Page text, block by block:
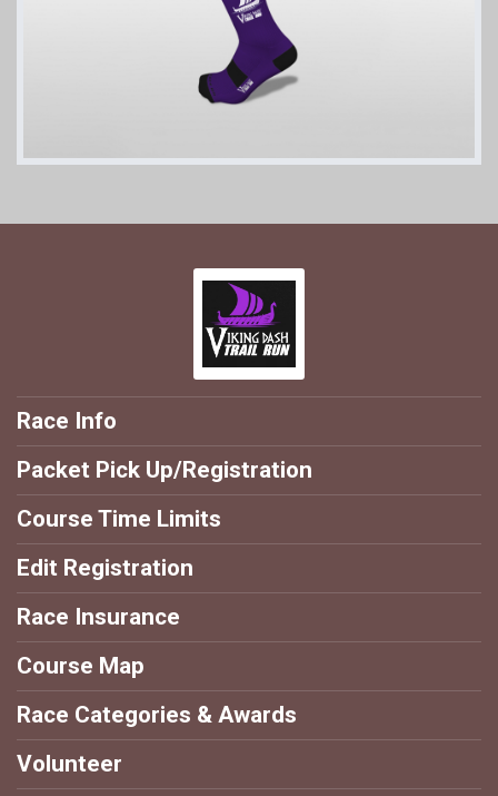
Race Info
Packet Pick Up/Registration
Course Time Limits
Edit Registration
Race Insurance
Course Map
Race Categories & Awards
Volunteer